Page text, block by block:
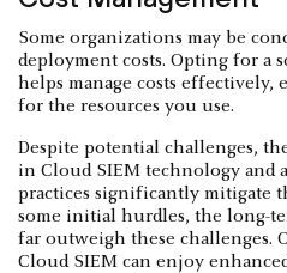
Some organizations may be
deployment costs. Opting for a
helps manage costs
for the resources you use.
Despite potential challenges,
in Cloud SIEM technology and
practices significantly mitigate
some initial hurdles, the long-
far outweigh these challenges.
Cloud SIEM can enjoy